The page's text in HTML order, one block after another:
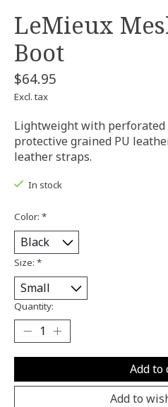
LeMieux
Boot
$64.95
Excl. tax
Lightweight with
protective grained PU
leather straps.
In stock
Color: *
Size: *
Quantity:
Add to
Add to